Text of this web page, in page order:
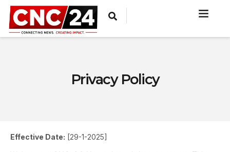
Privacy Policy
Effective Date: [29-1-2025]